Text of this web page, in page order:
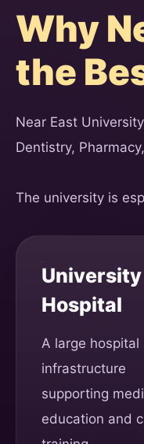
Why
the
Near East
Dentistry,
The university is
University
Hospital
A large hospital
infrastructure
supporting
education and